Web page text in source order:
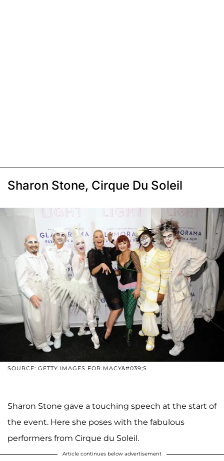
Sharon Stone, Cirque Du Soleil
SOURCE: GETTY IMAGES FOR MACY&#039;S
Sharon Stone gave a touching speech at the start of
the event. Here she poses with the fabulous
performers from Cirque du Soleil.
Article continues below advertisement